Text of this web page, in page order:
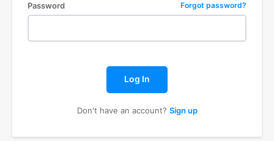
Password Forgot password?
Log In
Don't have an account? Sign up